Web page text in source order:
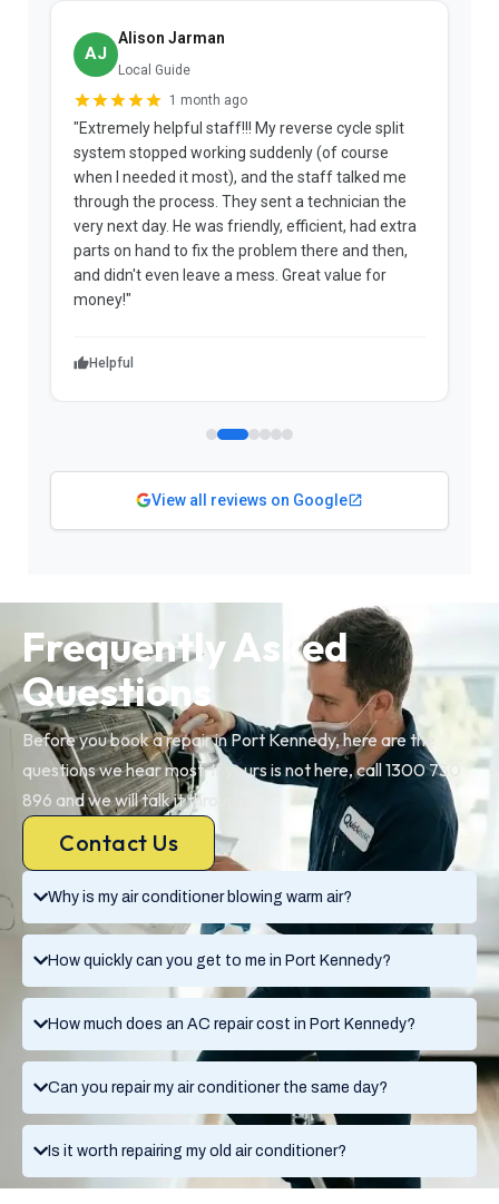
AJ
Alison Jarman
Local Guide
1 month ago
"Extremely helpful staff!!! My reverse cycle split
system stopped working suddenly (of course
when I needed it most), and the staff talked me
through the process. They sent a technician the
very next day. He was friendly, efficient, had extra
parts on hand to fix the problem there and then,
and didn't even leave a mess. Great value for
money!"
Helpful
View all reviews on Google
Why is my air conditioner blowing warm air?
How quickly can you get to me in Port Kennedy?
How much does an AC repair cost in Port Kennedy?
Can you repair my air conditioner the same day?
Is it worth repairing my old air conditioner?
Frequently Asked
Questions
Before you book a repair in Port Kennedy, here are the
questions we hear most. If yours is not here, call 1300 730
896 and we will talk it through.
Contact Us